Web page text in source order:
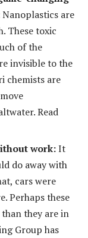
Nanoplastics are
These toxic
of the
invisible to the
chemists are
Read
work:It
do away with
cars were
Perhaps these
they are in
Group has